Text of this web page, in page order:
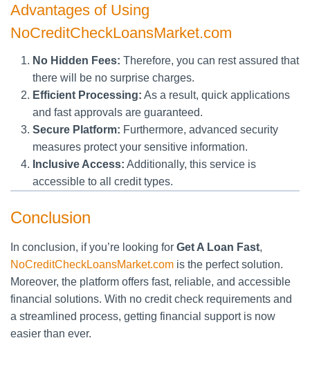
Advantages of Using
NoCreditCheckLoansMarket.com
No Hidden Fees: Therefore, you can rest assured that
there will be no surprise charges.
Efficient Processing: As a result, quick applications
and fast approvals are guaranteed.
Secure Platform: Furthermore, advanced security
measures protect your sensitive information.
Inclusive Access: Additionally, this service is
accessible to all credit types.
Conclusion
In conclusion, if you’re looking for Get A Loan Fast,
NoCreditCheckLoansMarket.com is the perfect solution.
Moreover, the platform offers fast, reliable, and accessible
financial solutions. With no credit check requirements and
a streamlined process, getting financial support is now
easier than ever.